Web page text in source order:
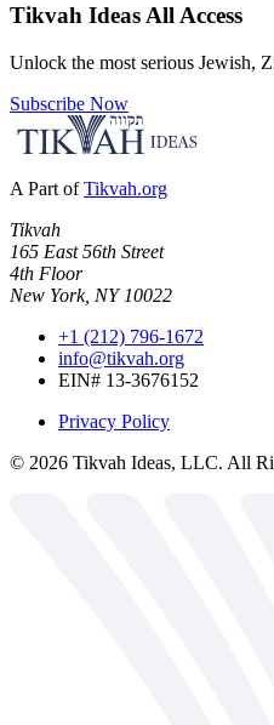
Tikvah Ideas All Access
Unlock the most serious Jewish,
Subscribe Now
A Part of Tikvah.org
Tikvah
165 East 56th Street
4th Floor
New York, NY 10022
+1 (212) 796-1672
info@tikvah.org
EIN# 13-3676152
Privacy Policy
© 2026 Tikvah Ideas, LLC. All